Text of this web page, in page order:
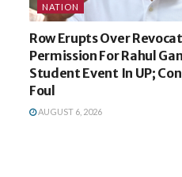
NATION
Row Erupts Over
Permission For Rahul
Student Event In UP;
Foul
AUGUST 6, 2026